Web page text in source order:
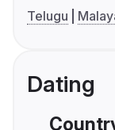
Telugu
Dating